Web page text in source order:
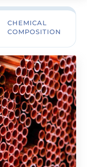
CHEMICAL
COMPOSITION